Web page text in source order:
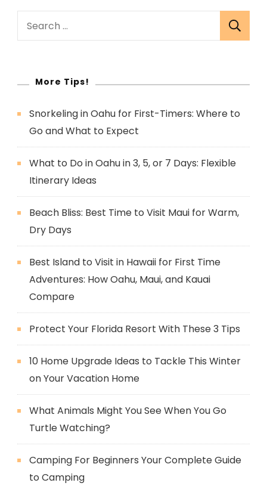
Search
for:
More Tips!
Snorkeling in Oahu for First-Timers: Where to
Go and What to Expect
What to Do in Oahu in 3, 5, or 7 Days: Flexible
Itinerary Ideas
Beach Bliss: Best Time to Visit Maui for Warm,
Dry Days
Best Island to Visit in Hawaii for First Time
Adventures: How Oahu, Maui, and Kauai
Compare
Protect Your Florida Resort With These 3 Tips
10 Home Upgrade Ideas to Tackle This Winter
on Your Vacation Home
What Animals Might You See When You Go
Turtle Watching?
Camping For Beginners Your Complete Guide
to Camping